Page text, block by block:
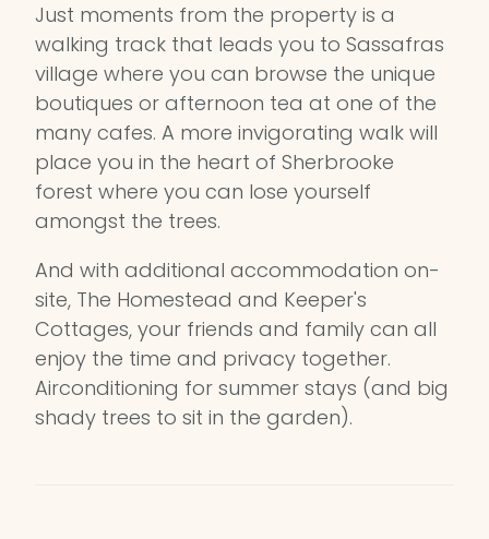
Just moments from the property is a
walking track that leads you to Sassafras
village where you can browse the unique
boutiques or afternoon tea at one of the
many cafes. A more invigorating walk will
place you in the heart of Sherbrooke
forest where you can lose yourself
amongst the trees.
And with additional accommodation on-
site, The Homestead and Keeper's
Cottages, your friends and family can all
enjoy the time and privacy together.
Airconditioning for summer stays (and big
shady trees to sit in the garden).